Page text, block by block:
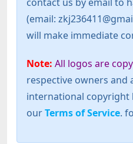
(email:
will make immediate
Note: All logos are
respective owners
international copyright
ourTerms of Service.